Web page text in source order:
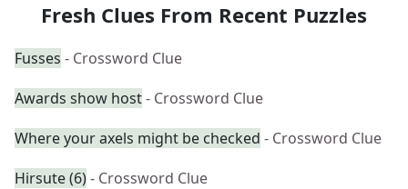
Fresh Clues From Recent Puzzles
Fusses - Crossword Clue
Awards show host- Crossword Clue
Where your axels might be checked - Crossword Clue
Hirsute (6)- Crossword Clue